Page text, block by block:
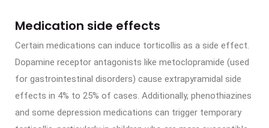
Medication side effects
Certain medications can induce torticollis as a side effect.
Dopamine receptor antagonists like metoclopramide (used
for gastrointestinal disorders) cause extrapyramidal side
effects in 4% to 25% of cases. Additionally, phenothiazines
and some depression medications can trigger temporary